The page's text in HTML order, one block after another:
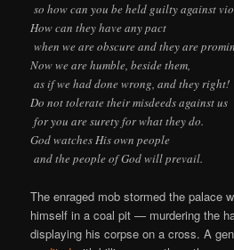
so how can you be held guilty against
How can they have any pact
when we are obscure and they are
Now we are humble, beside them,
as if we had done wrong, and they right!
Do not tolerate their misdeeds against us
for you are surety for what they do.
God watches His own people
and the people of God will prevail.
The enraged mob stormed the palace
himself in a coal pit — murdering the
displaying his corpse on a cross. A